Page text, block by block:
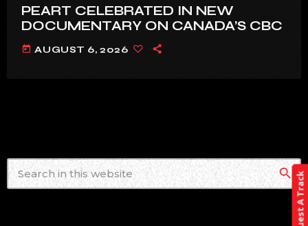
PEART CELEBRATED IN NEW
DOCUMENTARY ON CANADA’S CBC
today AUGUST 6, 2026
search Request A Track